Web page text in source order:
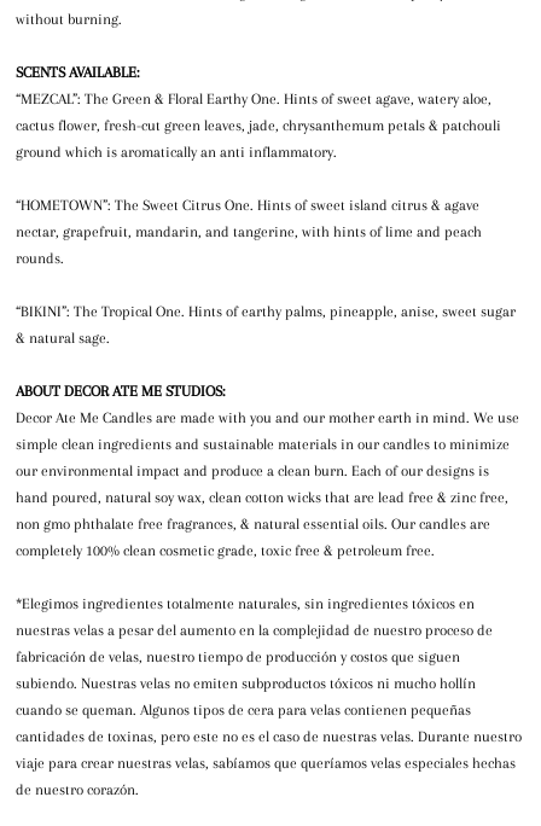
without burning.
SCENTS AVAILABLE:
“MEZCAL”: The Green & Floral Earthy One. Hints of sweet agave, watery aloe,
cactus flower, fresh-cut green leaves, jade, chrysanthemum petals & patchouli
ground which is aromatically an anti inflammatory.
“HOMETOWN”: The Sweet Citrus One. Hints of sweet island citrus & agave
nectar, grapefruit, mandarin, and tangerine, with hints of lime and peach
rounds.
“BIKINI”: The Tropical One. Hints of earthy palms, pineapple, anise, sweet sugar
& natural sage.
ABOUT DECOR ATE ME STUDIOS:
Decor Ate Me Candles are made with you and our mother earth in mind. We use
simple clean ingredients and sustainable materials in our candles to minimize
our environmental impact and produce a clean burn. Each of our designs is
hand poured, natural soy wax, clean cotton wicks that are lead free & zinc free,
non gmo phthalate free fragrances, & natural essential oils. Our candles are
completely 100% clean cosmetic grade, toxic free & petroleum free.
*Elegimos ingredientes totalmente naturales, sin ingredientes tóxicos en
nuestras velas a pesar del aumento en la complejidad de nuestro proceso de
fabricación de velas, nuestro tiempo de producción y costos que siguen
subiendo. Nuestras velas no emiten subproductos tóxicos ni mucho hollín
cuando se queman. Algunos tipos de cera para velas contienen pequeñas
cantidades de toxinas, pero este no es el caso de nuestras velas. Durante nuestro
viaje para crear nuestras velas, sabíamos que queríamos velas especiales hechas
de nuestro corazón.